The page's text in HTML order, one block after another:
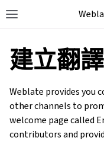
建立翻
Weblate provides you
other channels to
welcome page called
contributors and